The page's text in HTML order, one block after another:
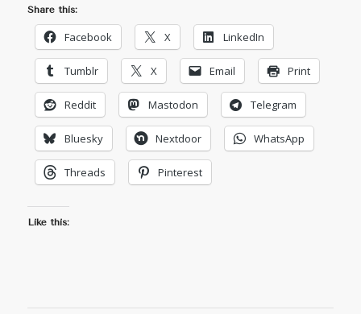
Share this:
Facebook X LinkedIn
Tumblr X Email Print
Reddit Mastodon Telegram
Bluesky Nextdoor WhatsApp
Threads Pinterest
Like this: